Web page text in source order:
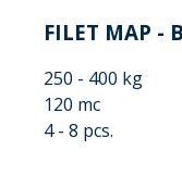
FILET MAP -
250 - 400 kg
120 mc
4 - 8 pcs.